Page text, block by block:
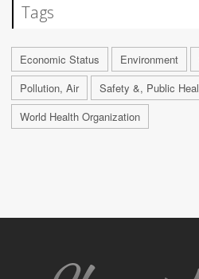
Tags
Economic Status Environment
Pollution, Air
Safety &, Public
World Health Organization